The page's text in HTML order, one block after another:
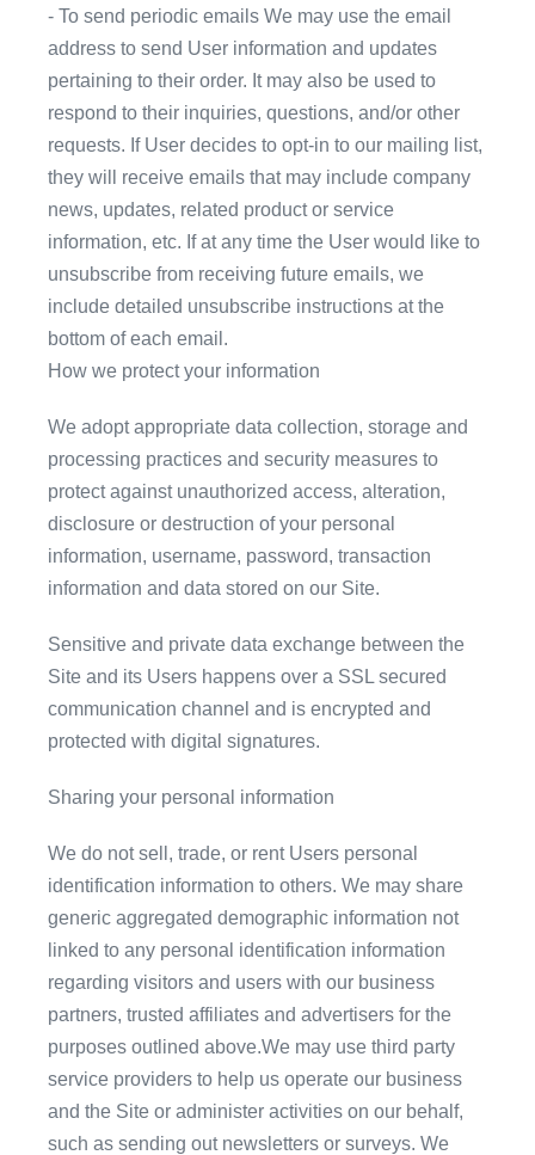
- To send periodic emails We may use the email
address to send User information and updates
pertaining to their order. It may also be used to
respond to their inquiries, questions, and/or other
requests. If User decides to opt-in to our mailing list,
they will receive emails that may include company
news, updates, related product or service
information, etc. If at any time the User would like to
unsubscribe from receiving future emails, we
include detailed unsubscribe instructions at the
bottom of each email.
How we protect your information
We adopt appropriate data collection, storage and
processing practices and security measures to
protect against unauthorized access, alteration,
disclosure or destruction of your personal
information, username, password, transaction
information and data stored on our Site.
Sensitive and private data exchange between the
Site and its Users happens over a SSL secured
communication channel and is encrypted and
protected with digital signatures.
Sharing your personal information
We do not sell, trade, or rent Users personal
identification information to others. We may share
generic aggregated demographic information not
linked to any personal identification information
regarding visitors and users with our business
partners, trusted affiliates and advertisers for the
purposes outlined above.We may use third party
service providers to help us operate our business
and the Site or administer activities on our behalf,
such as sending out newsletters or surveys. We